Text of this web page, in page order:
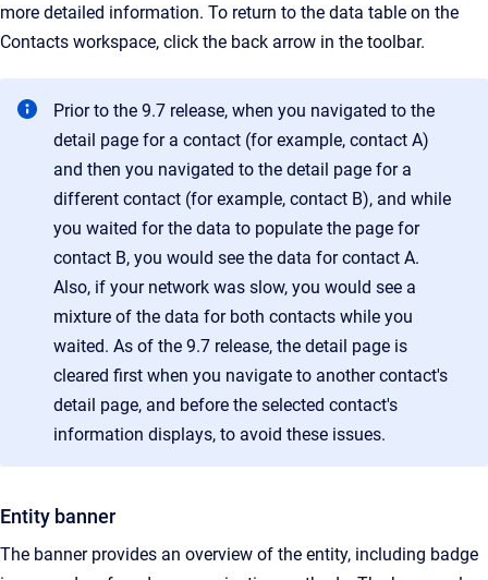
more detailed information. To return to the data table on the
Contacts workspace, click the back arrow in the toolbar.
Prior to the 9.7 release, when you navigated to the
detail page for a contact (for example, contact A)
and then you navigated to the detail page for a
different contact (for example, contact B), and while
you waited for the data to populate the page for
contact B, you would see the data for contact A.
Also, if your network was slow, you would see a
mixture of the data for both contacts while you
waited. As of the 9.7 release, the detail page is
cleared first when you navigate to another contact's
detail page, and before the selected contact's
information displays, to avoid these issues.
Entity banner
The banner provides an overview of the entity, including badge